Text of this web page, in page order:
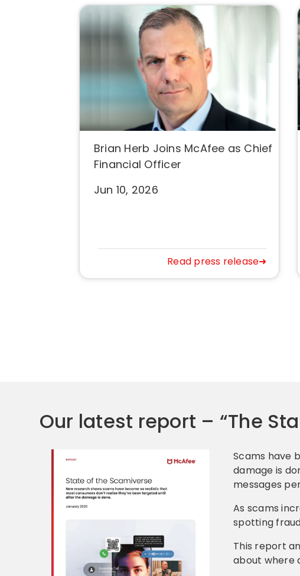
Brian Herb Joins McAfee as Chief
Financial Officer
Jun 10, 2026
Read press release➜
Our latest report – “The
Scams have
damage is
messages
As scams
spotting
This report
about where